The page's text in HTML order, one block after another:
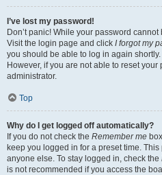
I’ve lost my password!
Don’t panic! While your password
Visit the login page and click I forgot my
you should be able to log in again shortly.
However, if you are not able to reset your
administrator.
Top
Why do I get logged off automatically?
If you do not check the Remember me
keep you logged in for a preset time.
anyone else. To stay logged in, check the
is not recommended if you access the